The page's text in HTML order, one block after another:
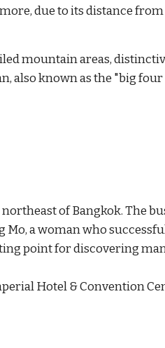
due to its distance from
mountain areas,
also known as the "big four
of Bangkok. The
a woman who
point for discovering
Hotel & Convention